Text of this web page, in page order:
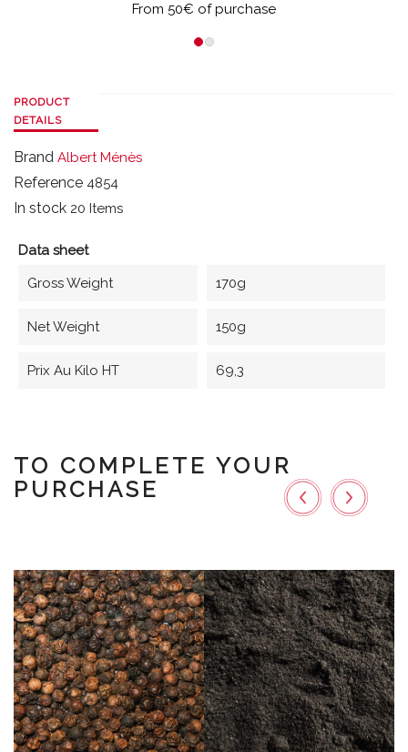
From 50€ of purchase
PRODUCT
DETAILS
Brand Albert Ménès
Reference 4854
In stock 20 Items
Data sheet
Gross Weight
170g
Net Weight 150g
Prix Au Kilo HT 69,3
TO COMPLETE YOUR
PURCHASE